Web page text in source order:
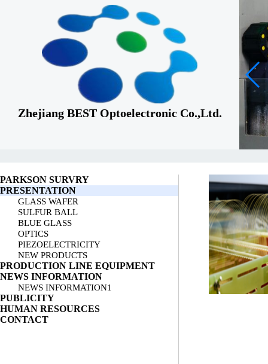
Zhejiang BEST Optoelectronic Co.,Ltd.
PARKSON SURVRY
PRESENTATION
GLASS WAFER
SULFUR BALL
BLUE GLASS
OPTICS
PIEZOELECTRICITY
NEW PRODUCTS
PRODUCTION LINE EQUIPMENT
NEWS INFORMATION
NEWS INFORMATION1
PUBLICITY
HUMAN RESOURCES
CONTACT